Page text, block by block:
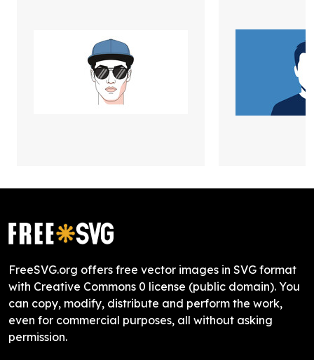
FreeSVG.org offers free vector images in SVG format
with Creative Commons 0 license (public domain). You
can copy, modify, distribute and perform the work,
even for commercial purposes, all without asking
permission.